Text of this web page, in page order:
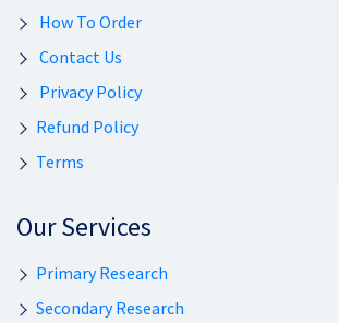
How To Order
Contact Us
Privacy Policy
Refund Policy
Terms
Our Services
Primary Research
Secondary Research